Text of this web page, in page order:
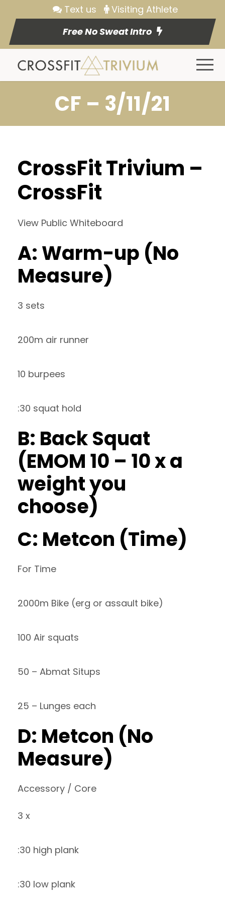
Text us
Visiting Athlete
Free No Sweat Intro
CF – 3/11/21
CrossFit Trivium –
CrossFit
View Public Whiteboard
A: Warm-up (No
Measure)
3 sets
200m air runner
10 burpees
:30 squat hold
B: Back Squat
(EMOM 10 – 10 x a
weight you
choose)
C: Metcon (Time)
For Time
2000m Bike (erg or assault bike)
100 Air squats
50 – Abmat Situps
25 – Lunges each
D: Metcon (No
Measure)
Accessory / Core
3 x
:30 high plank
:30 low plank